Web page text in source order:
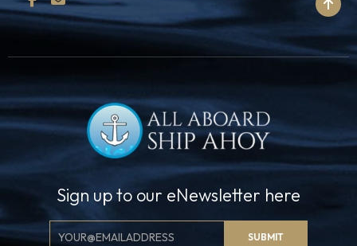
Sign up to our eNewsletter here
Email
SUBMIT